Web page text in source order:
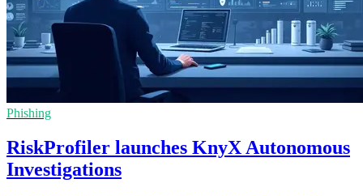
Phishing
RiskProfiler launches KnyX Autonomous
Investigations